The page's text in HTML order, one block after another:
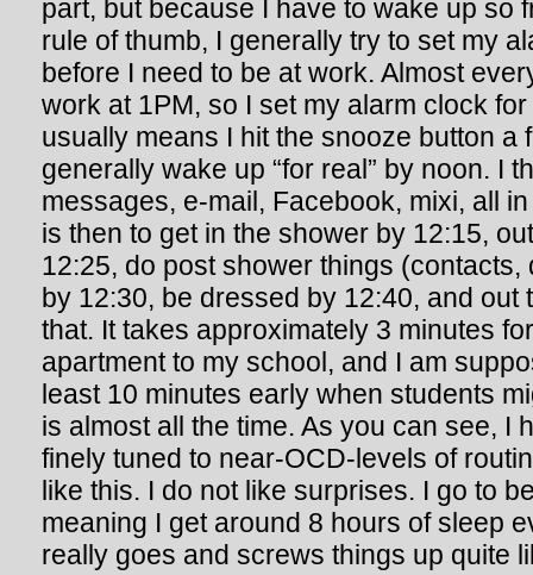
part, but because I have to wake up so
rule of thumb, I generally try to set my
before I need to be at work. Almost
work at 1PM, so I set my alarm clock
usually means I hit the snooze button a
generally wake up “for real” by noon. I
messages, e-mail, Facebook, mixi, all
is then to get in the shower by 12:15,
12:25, do post shower things (contacts,
by 12:30, be dressed by 12:40, and out
that. It takes approximately 3 minutes
apartment to my school, and I am
least 10 minutes early when students
is almost all the time. As you can see, I
finely tuned to near-OCD-levels of
like this. I do not like surprises. I go to
meaning I get around 8 hours of sleep
really goes and screws things up quite